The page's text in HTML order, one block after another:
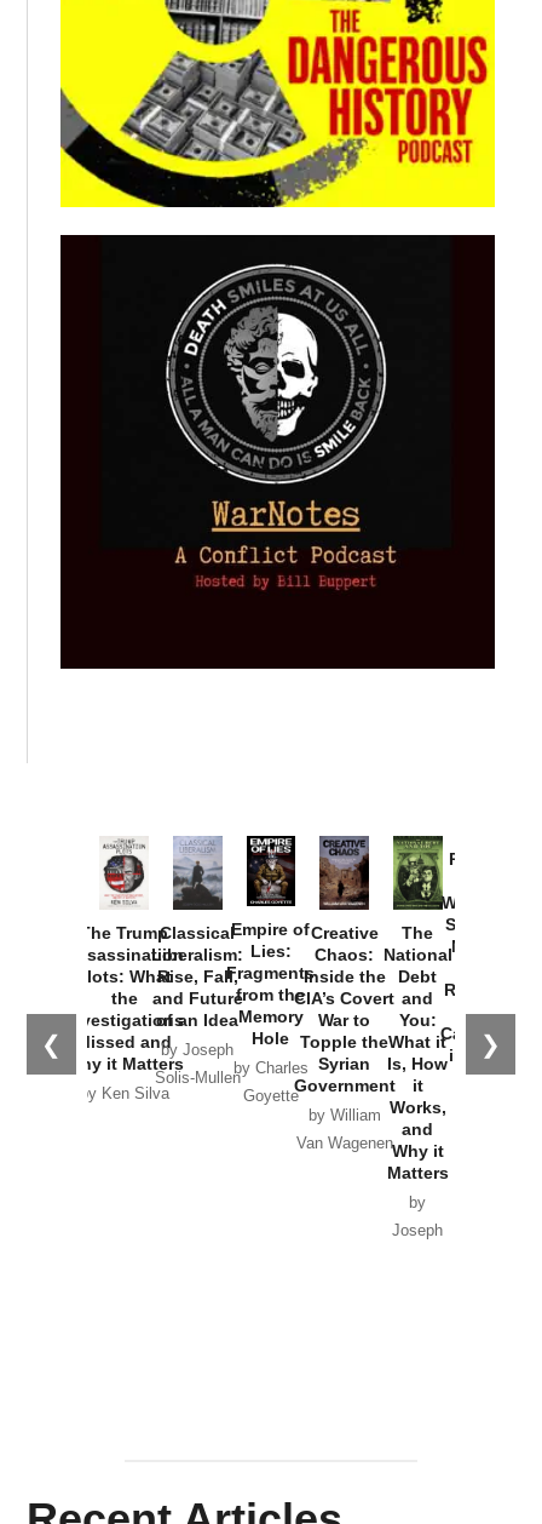
❮ ❯
The Trump
Assassination
Plots: What
the
Investigations
Missed and
Why it Matters
by Ken Silva
Classical
Liberalism:
Rise, Fall,
and Future
of an Idea
by Joseph
Solis-Mullen
Empire of
Lies:
Fragments
from the
Memory
Hole
by Charles
Goyette
Creative
Chaos:
Inside the
CIA’s Covert
War to
Topple the
Syrian
Government
by William
Van Wagenen
The
National
Debt
and
You:
What it
Is, How
it
Works,
and
Why it
Matters
by
Joseph
Provoked:
Washington
Started the
New Cold
Russia and
the
Catastrophe
in Ukraine